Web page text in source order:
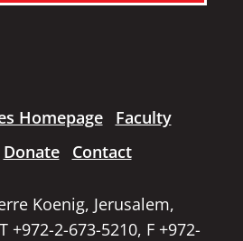
Homepage
Faculty
Donate Contact
Koenig, Jerusalem,
+972-2-673-5210, F +972-